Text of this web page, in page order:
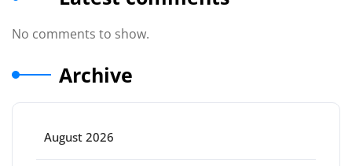
No comments to show.
Archive
August 2026